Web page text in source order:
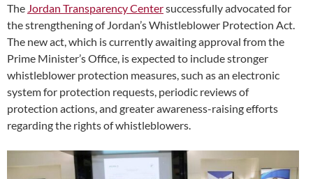
The Jordan Transparency Centersuccessfully advocated for
the strengthening of Jordan’s Whistleblower Protection Act.
The new act, which is currently awaiting approval from the
Prime Minister’s Office, is expected to include stronger
whistleblower protection measures, such as an electronic
system for protection requests, periodic reviews of
protection actions, and greater awareness-raising efforts
regarding the rights of whistleblowers.